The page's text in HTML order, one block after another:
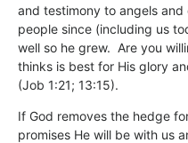
and testimony to angels and
people since (including us
well so he grew. Are you
thinks is best for His glory
(Job 1:21; 13:15).
If God removes the hedge
promises He will be with us